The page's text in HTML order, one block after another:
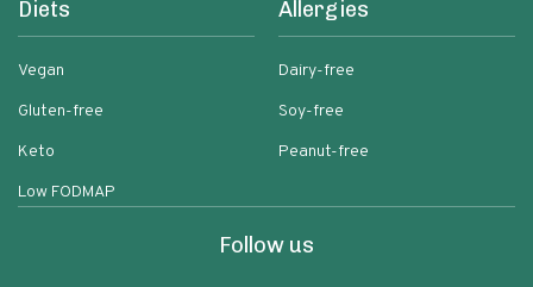
Diets
Vegan
Gluten-free
Keto
Low FODMAP
Allergies
Dairy-free
Soy-free
Peanut-free
Follow us